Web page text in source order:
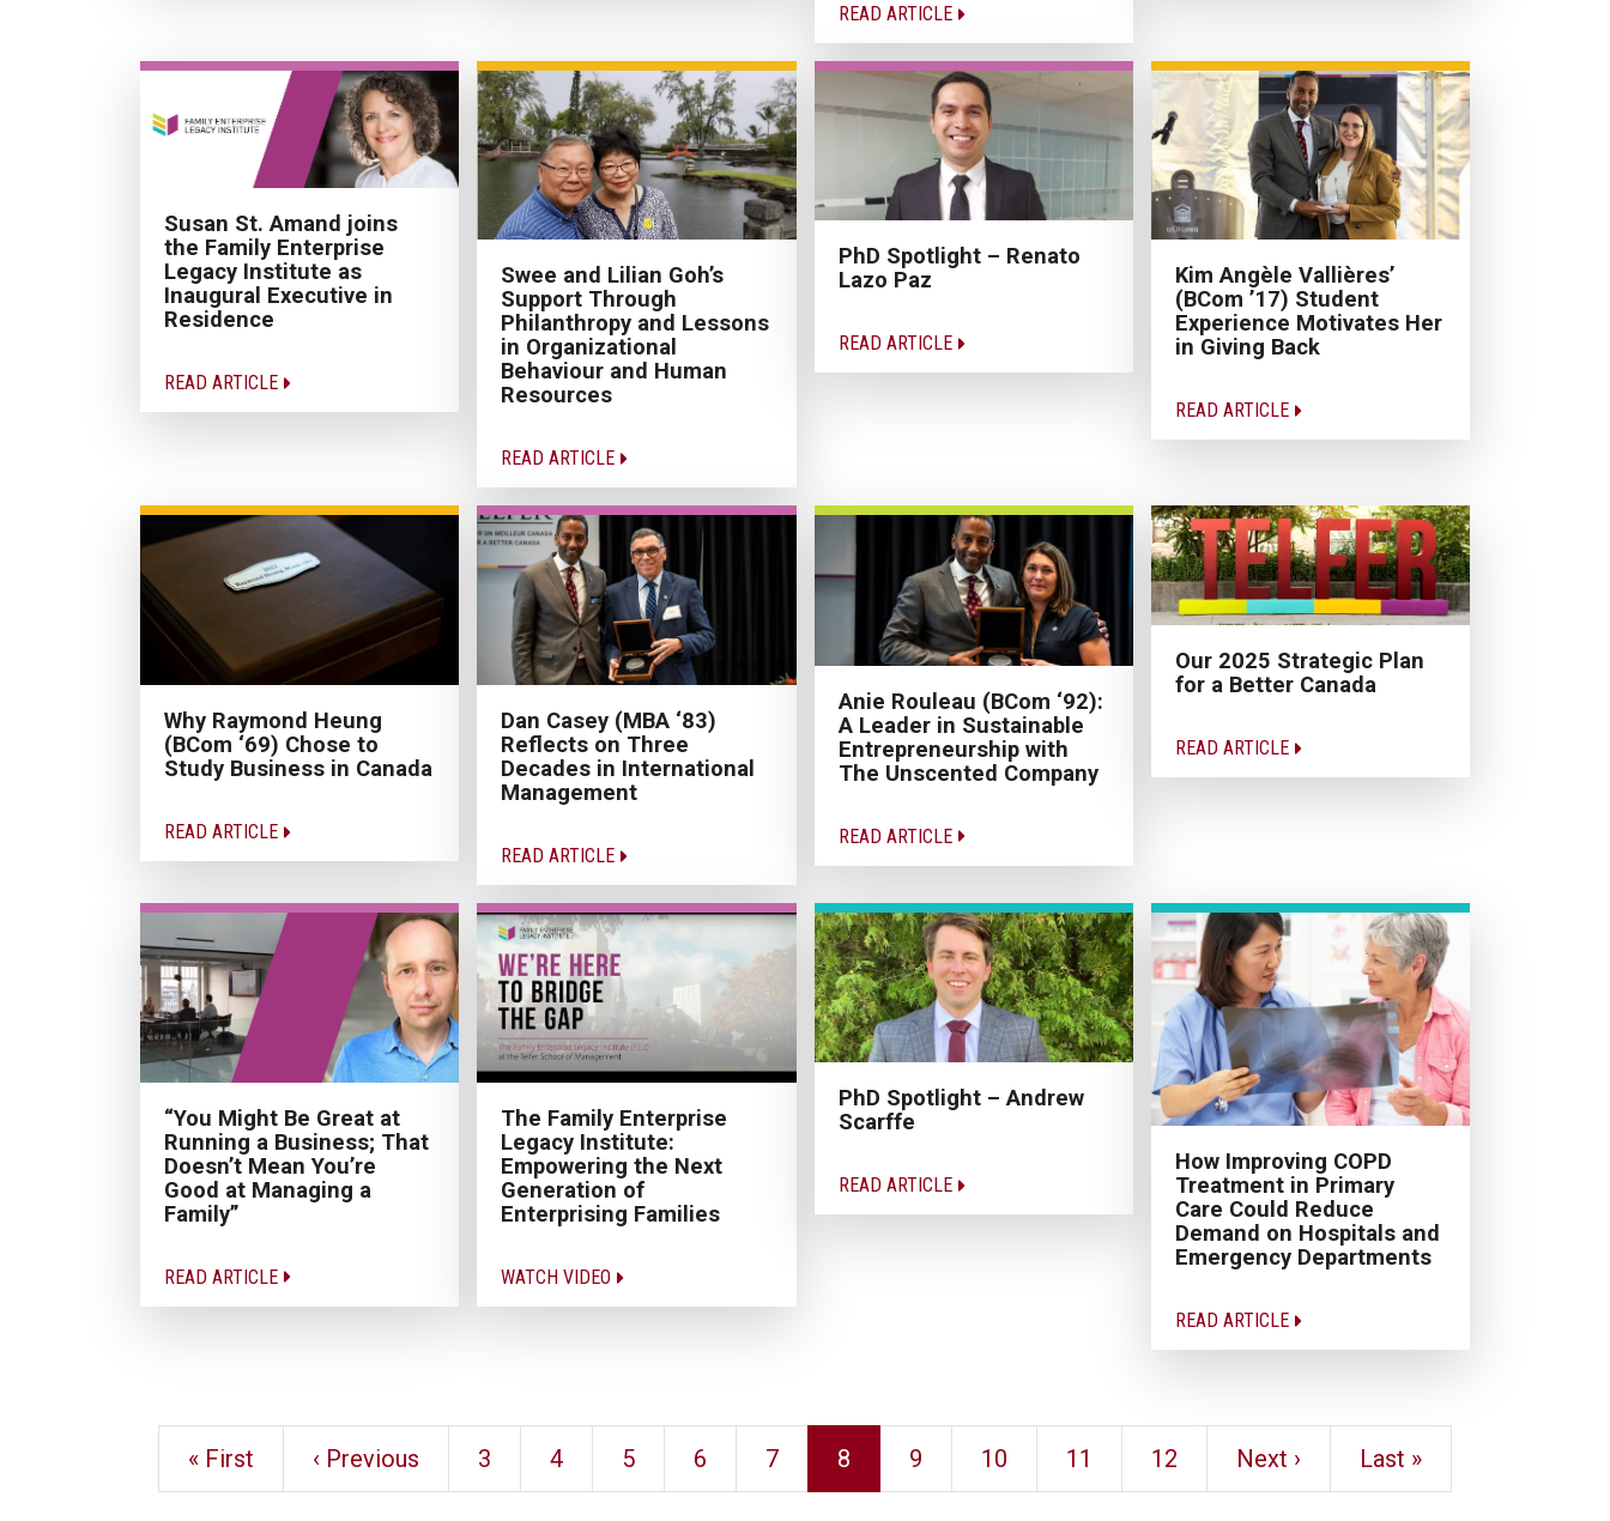
READ ARTICLE
Susan St. Amand joins
the Family Enterprise
Legacy Institute as
Inaugural Executive in
Residence
READ ARTICLE
Swee and Lilian Goh’s
Support Through
Philanthropy and Lessons
in Organizational
Behaviour and Human
Resources
READ ARTICLE
PhD Spotlight – Renato
Lazo Paz
READ ARTICLE
Kim Angèle Vallières’
(BCom ’17) Student
Experience Motivates Her
in Giving Back
READ ARTICLE
Why Raymond Heung
(BCom ‘69) Chose to
Study Business in Canada
READ ARTICLE
Dan Casey (MBA ‘83)
Reflects on Three
Decades in International
Management
READ ARTICLE
Anie Rouleau (BCom ‘92):
A Leader in Sustainable
Entrepreneurship with
The Unscented Company
READ ARTICLE
Our 2025 Strategic Plan
for a Better Canada
READ ARTICLE
“You Might Be Great at
Running a Business; That
Doesn’t Mean You’re
Good at Managing a
Family”
READ ARTICLE
The Family Enterprise
Legacy Institute:
Empowering the Next
Generation of
Enterprising Families
WATCH VIDEO
PhD Spotlight – Andrew
Scarffe
READ ARTICLE
How Improving COPD
Treatment in Primary
Care Could Reduce
Demand on Hospitals and
Emergency Departments
READ ARTICLE
« First ‹ Previous 3 4 5 6 7 8 9 10 11 12 Next › Last »